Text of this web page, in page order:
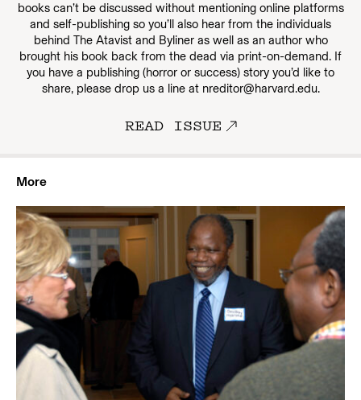
books can’t be discussed without mentioning online platforms
and self-publishing so you’ll also hear from the individuals
behind The Atavist and Byliner as well as an author who
brought his book back from the dead via print-on-demand. If
you have a publishing (horror or success) story you’d like to
share, please drop us a line at nreditor@harvard.edu.
READ ISSUE
More